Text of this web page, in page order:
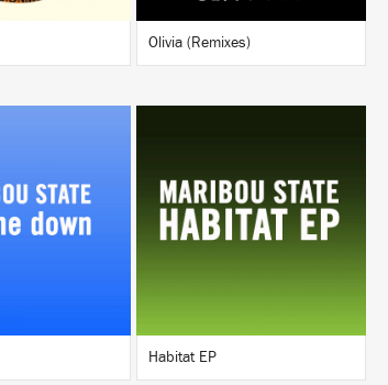
Olivia (Remixes)
Habitat EP